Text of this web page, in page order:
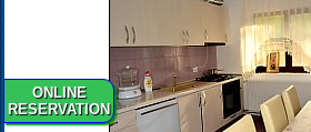
ONLINE
RESERVATION